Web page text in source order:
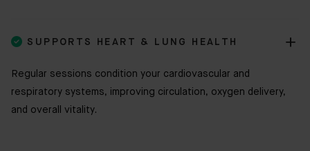
 SUPPORTS HEART & LUNG HEALTH
Regular sessions condition your cardiovascular and
respiratory systems, improving circulation, oxygen delivery,
and overall vitality.